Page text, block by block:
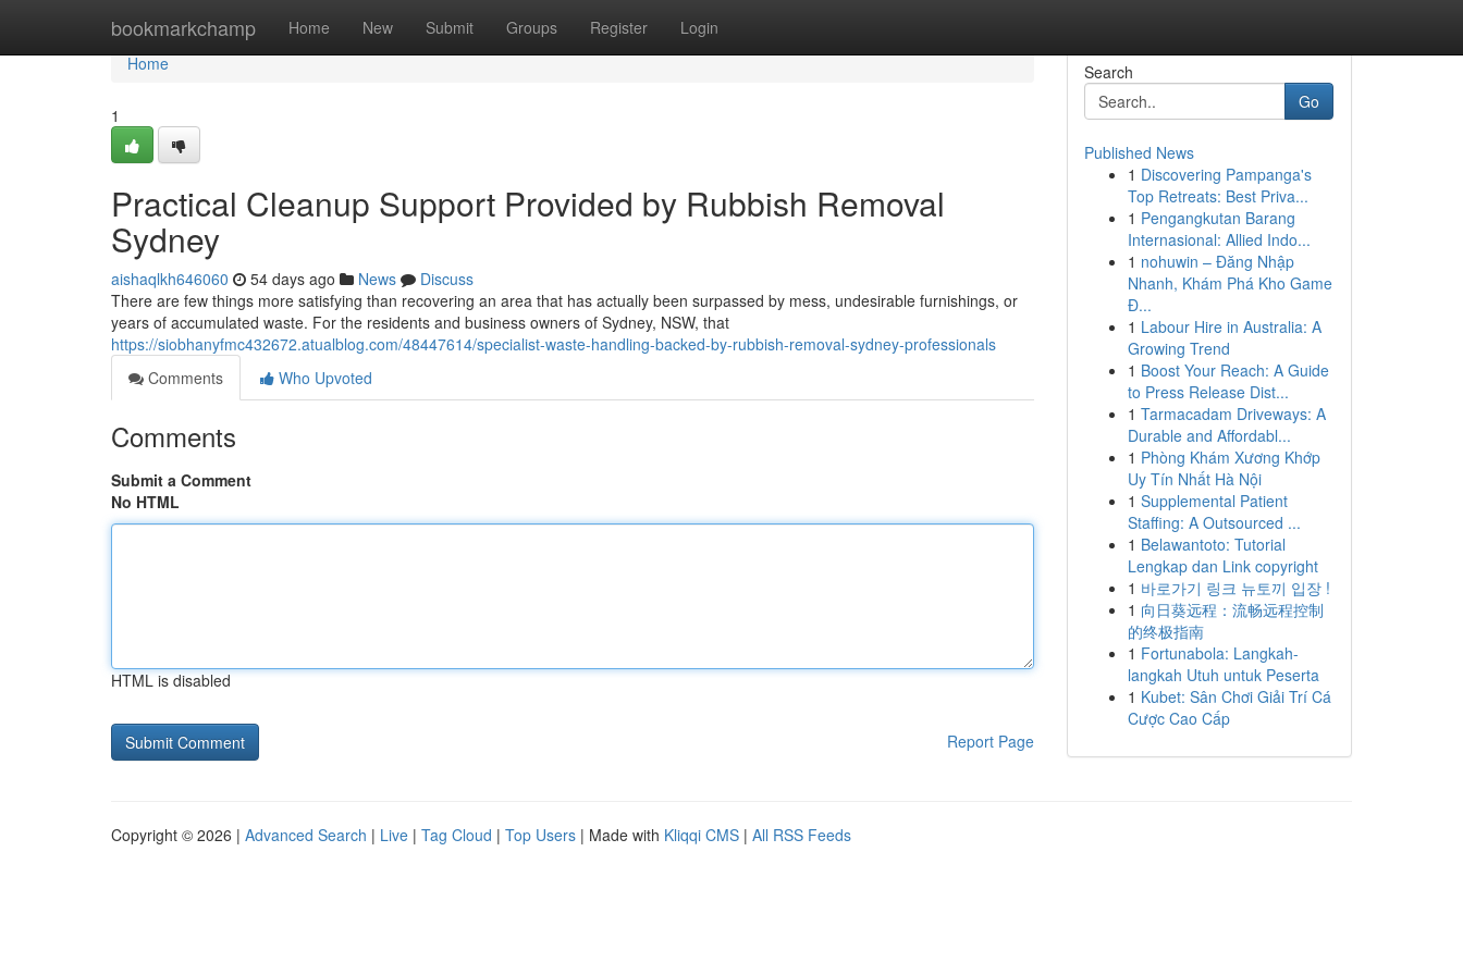
bookmarkchamp Home New Submit Groups Register Login
Home
Home
1
Practical Cleanup Support Provided by Rubbish Removal
Sydney
aishaqlkh646060 54 days ago News
Discuss
There are few things more satisfying than recovering an area that has actually been surpassed by mess, undesirable furnishings, or
years of accumulated waste. For the residents and business owners of Sydney, NSW, that
https://siobhanyfmc432672.atualblog.com/48447614/specialist-waste-handling-backed-by-rubbish-removal-sydney-professionals
Comments
Who Upvoted
Comments
Submit a Comment
No HTML
HTML is disabled
Report Page
Search
Go
Published News
1 Discovering Pampanga's
Top Retreats: Best Priva...
1 Pengangkutan Barang
Internasional: Allied Indo...
1 nohuwin – Đăng Nhập
Nhanh, Khám Phá Kho Game
Đ...
1 Labour Hire in Australia: A
Growing Trend
1 Boost Your Reach: A Guide
to Press Release Dist...
1 Tarmacadam Driveways: A
Durable and Affordabl...
1 Phòng Khám Xương Khớp
Uy Tín Nhất Hà Nội
1 Supplemental Patient
Staffing: A Outsourced ...
1 Belawantoto: Tutorial
Lengkap dan Link copyright
1 바로가기 링크 뉴토끼 입장 !
1 向日葵远程：流畅远程控制
的终极指南
1 Fortunabola: Langkah-
langkah Utuh untuk Peserta
1 Kubet: Sân Chơi Giải Trí Cá
Cược Cao Cấp
Copyright © 2026 | Advanced Search | Live | Tag Cloud | Top Users | Made with Kliqqi CMS | All RSS Feeds